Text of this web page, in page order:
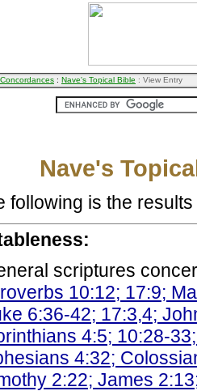
Concordances : Nave's Topical Bible : View Entry
Nave's
is the
scriptures
10:12; 17:9;
6:36-42; 17:3,4;
4:5; 10:28-
4:32;
2:22; James